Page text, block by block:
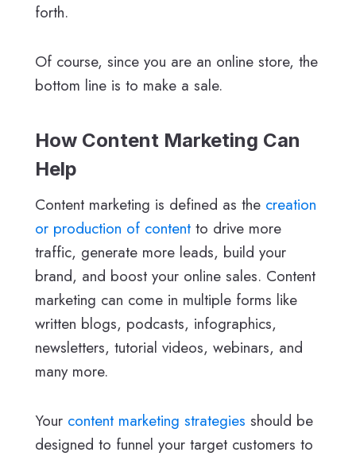
forth.
Of course, since you are an online store, the
bottom line is to make a sale.
How Content Marketing Can
Help
Content marketing is defined as the creation
or production of content to drive more
traffic, generate more leads, build your
brand, and boost your online sales. Content
marketing can come in multiple forms like
written blogs, podcasts, infographics,
newsletters, tutorial videos, webinars, and
many more.
Your content marketing strategies should be
designed to funnel your target customers to